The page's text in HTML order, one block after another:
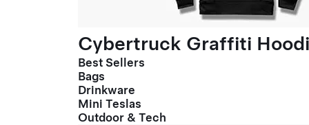
Cybertruck Graffiti
Best Sellers
Bags
Drinkware
Mini Teslas
Outdoor & Tech